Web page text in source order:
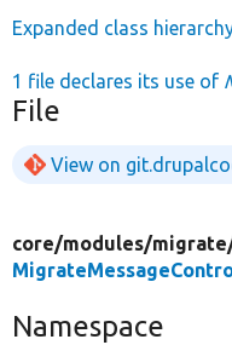
Expanded class
1 file declares its use of
File
View on
core/modules/
Namespace